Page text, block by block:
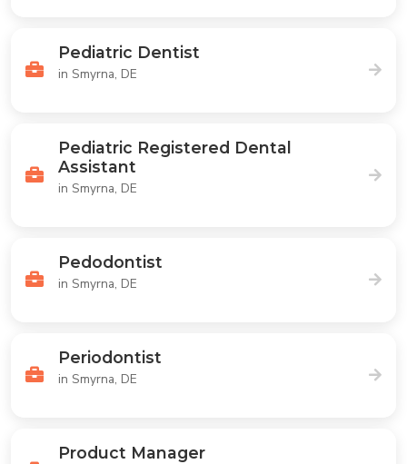
Pediatric Dentist
in Smyrna, DE
Pediatric Registered Dental
Assistant
in Smyrna, DE
Pedodontist
in Smyrna, DE
Periodontist
in Smyrna, DE
Product Manager